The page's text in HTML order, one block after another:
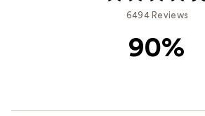
6494 Reviews
90%